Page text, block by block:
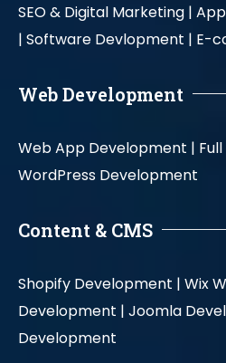
SEO & Digital Marketing |
| Software Devlopment | E-
Web Development
Web App Development |
WordPress Development
Content & CMS
Shopify Development | Wix
Development | Joomla
Development